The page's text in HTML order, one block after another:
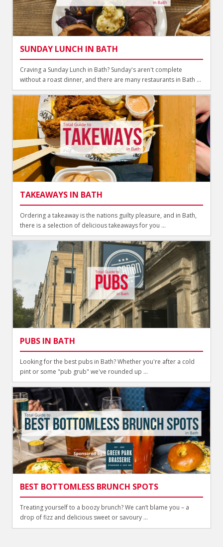
SUNDAY LUNCH IN BATH
Craving a Sunday Lunch in Bath? Sunday's aren't complete
without a roast dinner, and there are many restaurants in Bath ...
TAKEAWAYS IN BATH
Ordering a takeaway is the nations guilty pleasure, and in Bath,
there is a selection of delicious takeaways for you ...
PUBS IN BATH
Looking for the best pubs in Bath? Whether you're after a cold
pint or some "pub grub" we've rounded up ...
BEST BOTTOMLESS BRUNCH SPOTS
Treating yourself to a boozy brunch? We can’t blame you – a
drop of fizz and delicious sweet or savoury ...